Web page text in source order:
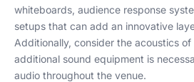
whiteboards, audience response
setups that can add an innovative
Additionally, consider the acoustics
additional sound equipment is
audio throughout the venue.